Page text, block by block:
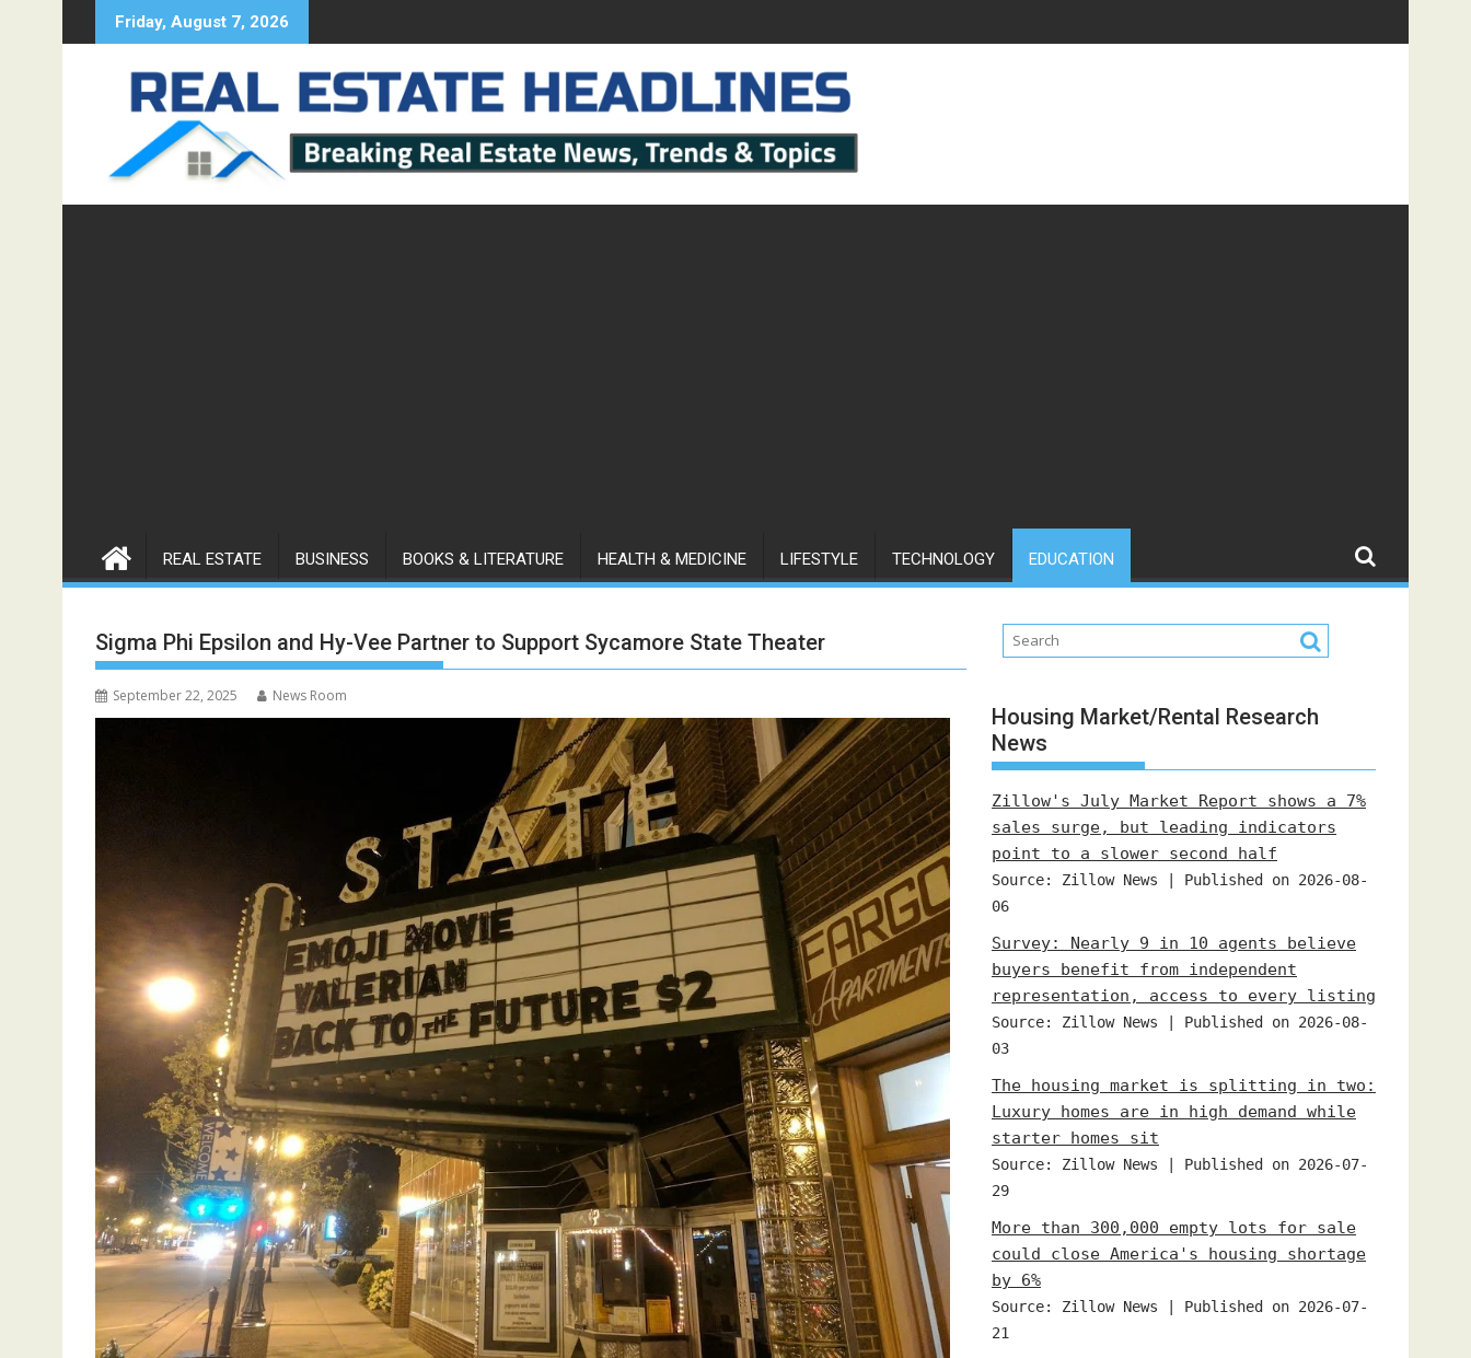
to
Friday, August 7, 2026
REAL ESTATE BUSINESS BOOKS & LITERATURE HEALTH & MEDICINE LIFESTYLE TECHNOLOGY EDUCATION
Sigma Phi Epsilon and Hy-Vee Partner to Support Sycamore State Theater
September 22, 2025 News Room
Housing Market/Rental Research
News
Zillow's July Market Report shows a 7%
sales surge, but leading indicators
point to a slower second half
Source: Zillow News
Published on 2026-08-
06
Survey: Nearly 9 in 10 agents believe
buyers benefit from independent
representation, access to every listing
Source: Zillow News
Published on 2026-08-
03
The housing market is splitting in two:
Luxury homes are in high demand while
starter homes sit
Source: Zillow News
Published on 2026-07-
29
More than 300,000 empty lots for sale
could close America's housing shortage
by 6%
Source: Zillow News
Published on 2026-07-
21